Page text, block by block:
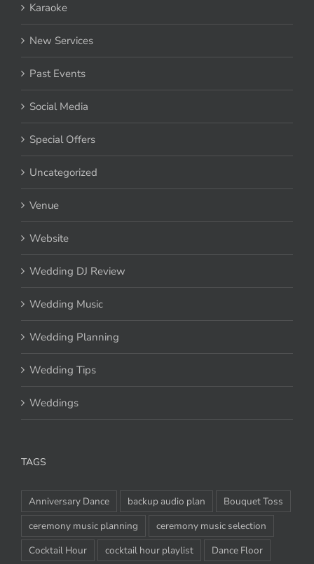
Karaoke
New Services
Past Events
Social Media
Special Offers
Uncategorized
Venue
Website
Wedding DJ Review
Wedding Music
Wedding Planning
Wedding Tips
Weddings
TAGS
Anniversary Dance backup audio plan
Bouquet Toss
ceremony music planning
ceremony music selection
Cocktail Hour
cocktail hour playlist
Dance Floor